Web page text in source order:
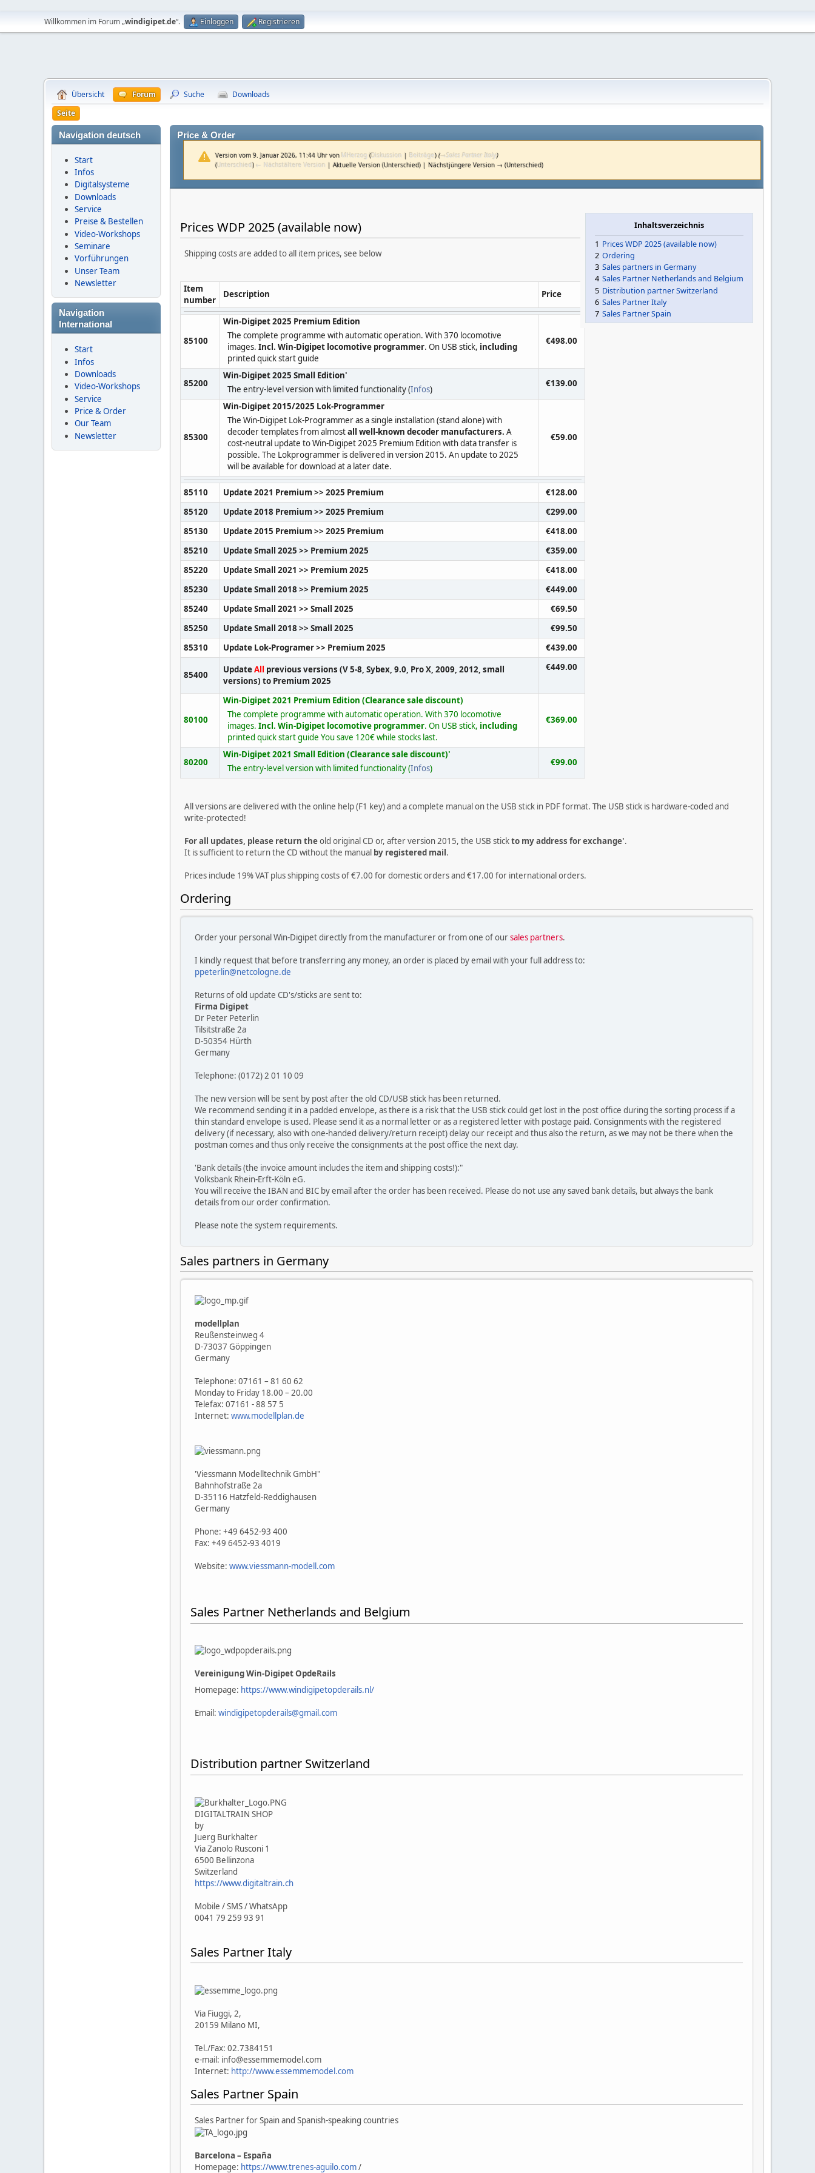
Willkommen im Forum „windigipet.de“. Einloggen Registrieren
Übersicht Forum Suche
Downloads
Seite
Navigation deutsch
Start
Infos
Digitalsysteme
Downloads
Service
Preise & Bestellen
Video-Workshops
Seminare
Vorführungen
Unser Team
Newsletter
Navigation
International
Start
Infos
Downloads
Video-Workshops
Service
Price & Order
Our Team
Newsletter
Price & Order
Version vom 9. Januar 2026, 11:44 Uhr vonMHerzog (Diskussion |Beiträge) (→Sales Partner Italy)
(Unterschied)← Nächstältere Version | Aktuelle Version (Unterschied) | Nächstjüngere Version → (Unterschied)
Inhaltsverzeichnis
1 Prices WDP 2025 (available now)
2 Ordering
3 Sales partners in Germany
4 Sales Partner Netherlands and Belgium
5 Distribution partner Switzerland
6 Sales Partner Italy
7 Sales Partner Spain
Prices WDP 2025 (available now)
Shipping costs are added to all item prices, see below
Item
number
Description Price
85100
Win-Digipet 2025 Premium Edition
The complete programme with automatic operation. With 370 locomotive
images. Incl. Win-Digipet locomotive programmer. On USB stick, including
printed quick start guide
€498.00
85200
Win-Digipet 2025 Small Edition'
The entry-level version with limited functionality (Infos)
€139.00
85300
Win-Digipet 2015/2025 Lok-Programmer
The Win-Digipet Lok-Programmer as a single installation (stand alone) with
decoder templates from almostall well-known decoder manufacturers. A
cost-neutral update to Win-Digipet 2025 Premium Edition with data transfer is
possible. The Lokprogrammer is delivered in version 2015. An update to 2025
will be available for download at a later date.
€59.00
85110 Update 2021 Premium >> 2025 Premium
€128.00
85120
Update 2018 Premium >> 2025 Premium
€299.00
85130
Update 2015 Premium >> 2025 Premium
€418.00
85210
Update Small 2025 >> Premium 2025
€359.00
85220
Update Small 2021 >> Premium 2025
€418.00
85230
Update Small 2018 >> Premium 2025
€449.00
85240
Update Small 2021 >> Small 2025
€69.50
85250
Update Small 2018 >> Small 2025
€99.50
85310
Update Lok-Programer >> Premium 2025 €439.00
85400 UpdateAll previous versions (V 5-8, Sybex, 9.0, Pro X, 2009, 2012, small
versions) to Premium 2025
€449.00
80100
Win-Digipet 2021 Premium Edition (Clearance sale discount)
The complete programme with automatic operation. With 370 locomotive
images. Incl. Win-Digipet locomotive programmer. On USB stick, including
printed quick start guide You save 120€ while stocks last.
€369.00
80200
Win-Digipet 2021 Small Edition (Clearance sale discount)'
The entry-level version with limited functionality (Infos)
€99.00
All versions are delivered with the online help (F1 key) and a complete manual on the USB stick in PDF format. The USB stick is hardware-coded and
write-protected!
For all updates, please return theold original CD or, after version 2015, the USB stickto my address for exchange'.
It is sufficient to return the CD without the manual by registered mail.
Prices include 19% VAT plus shipping costs of €7.00 for domestic orders and €17.00 for international orders.
Ordering
Order your personal Win-Digipet directly from the manufacturer or from one of oursales partners.
I kindly request that before transferring any money, an order is placed by email with your full address to:
ppeterlin@netcologne.de
Returns of old update CD's/sticks are sent to:
Firma Digipet
Dr Peter Peterlin
Tilsitstraße 2a
D-50354 Hürth
Germany
Telephone: (0172) 2 01 10 09
The new version will be sent by post after the old CD/USB stick has been returned.
We recommend sending it in a padded envelope, as there is a risk that the USB stick could get lost in the post office during the sorting process if a
thin standard envelope is used. Please send it as a normal letter or as a registered letter with postage paid. Consignments with the registered
delivery (if necessary, also with one-handed delivery/return receipt) delay our receipt and thus also the return, as we may not be there when the
postman comes and thus only receive the consignments at the post office the next day.
'Bank details (the invoice amount includes the itemand shipping costs!):"
Volksbank Rhein-Erft-Köln eG.
You will receive the IBAN and BIC by email after the order has been received. Please do not use any saved bank details, but always the bank
details from our order confirmation.
Please note the system requirements.
Sales partners in Germany
modellplan
Reußensteinweg 4
D-73037 Göppingen
Germany
Telephone: 07161 – 81 60 62
Monday to Friday 18.00 – 20.00
Telefax: 07161 - 88 57 5
Internet: www.modellplan.de
'Viessmann Modelltechnik GmbH"
Bahnhofstraße 2a
D-35116 Hatzfeld-Reddighausen
Germany
Phone: +49 6452-93 400
Fax: +49 6452-93 4019
Website: www.viessmann-modell.com
Sales Partner Netherlands and Belgium
Vereinigung Win-Digipet OpdeRails
Homepage: https://www.windigipetopderails.nl/
Email: windigipetopderails@gmail.com
Distribution partner Switzerland
DIGITALTRAIN SHOP
by
Juerg Burkhalter
Via Zanolo Rusconi 1
6500 Bellinzona
Switzerland
https://www.digitaltrain.ch
Mobile / SMS / WhatsApp
0041 79 259 93 91
Sales Partner Italy
Via Fiuggi, 2,
20159 Milano MI,
Tel./Fax: 02.7384151
e-mail: info@essemmemodel.com
Internet: http://www.essemmemodel.com
Sales Partner Spain
Sales Partner for Spain and Spanish-speaking countries
Barcelona – España
Homepage: https://www.trenes-aguilo.com/